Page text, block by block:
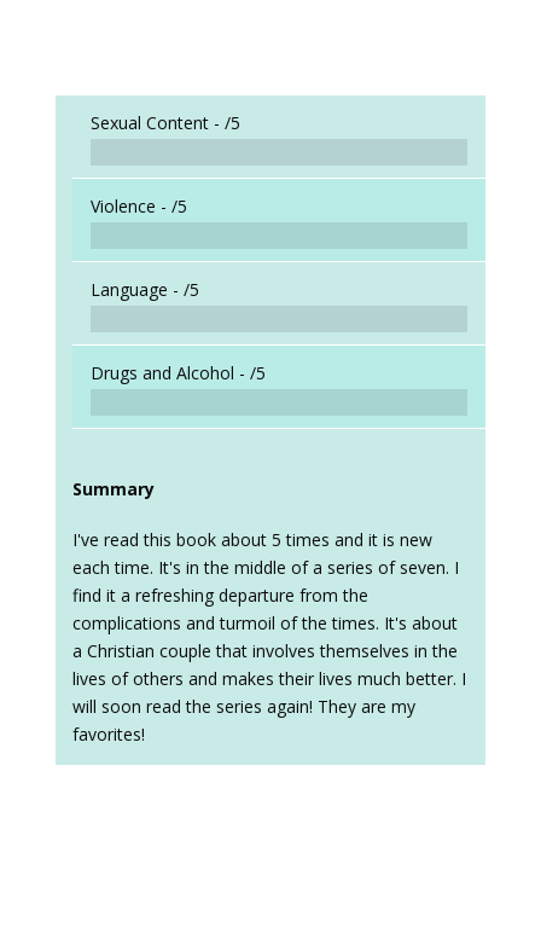
Sexual Content - /5
Violence - /5
Language - /5
Drugs and Alcohol - /5
Summary
I've read this book about 5 times and it is new
each time. It's in the middle of a series of seven. I
find it a refreshing departure from the
complications and turmoil of the times. It's about
a Christian couple that involves themselves in the
lives of others and makes their lives much better. I
will soon read the series again! They are my
favorites!